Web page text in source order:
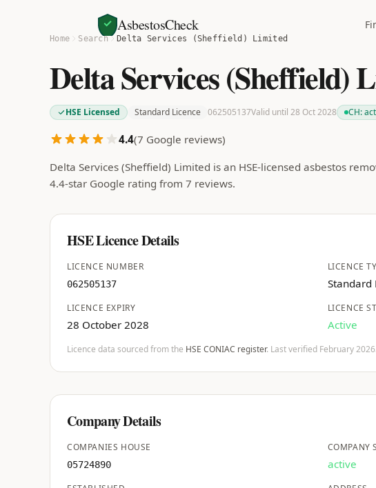
AsbestosCheck
Home Search Delta Services (Sheffield) Limited
Delta Services (Sheffield)
HSE Licensed Standard Licence 062505137Valid until 28 Oct 2028 CH:
4.4(7 Google reviews)
Delta Services (Sheffield) Limited is an HSE-licensed asbestos
4.4-star Google rating from 7 reviews.
HSE Licence Details
LICENCE NUMBER
062505137
LICENCE
Standard
LICENCE EXPIRY
28 October 2028
LICENCE
Active
Licence data sourced from the HSE CONIAC register. Last verified February 2026.
Company Details
COMPANIES HOUSE
05724890
COMPANY
active